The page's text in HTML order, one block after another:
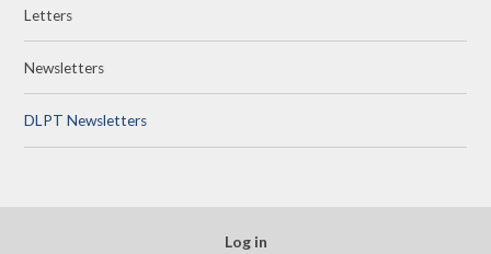
Letters
Newsletters
DLPT Newsletters
Log in